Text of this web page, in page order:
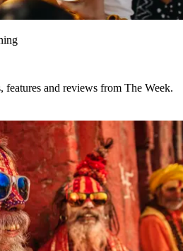
features and reviews from The Week.